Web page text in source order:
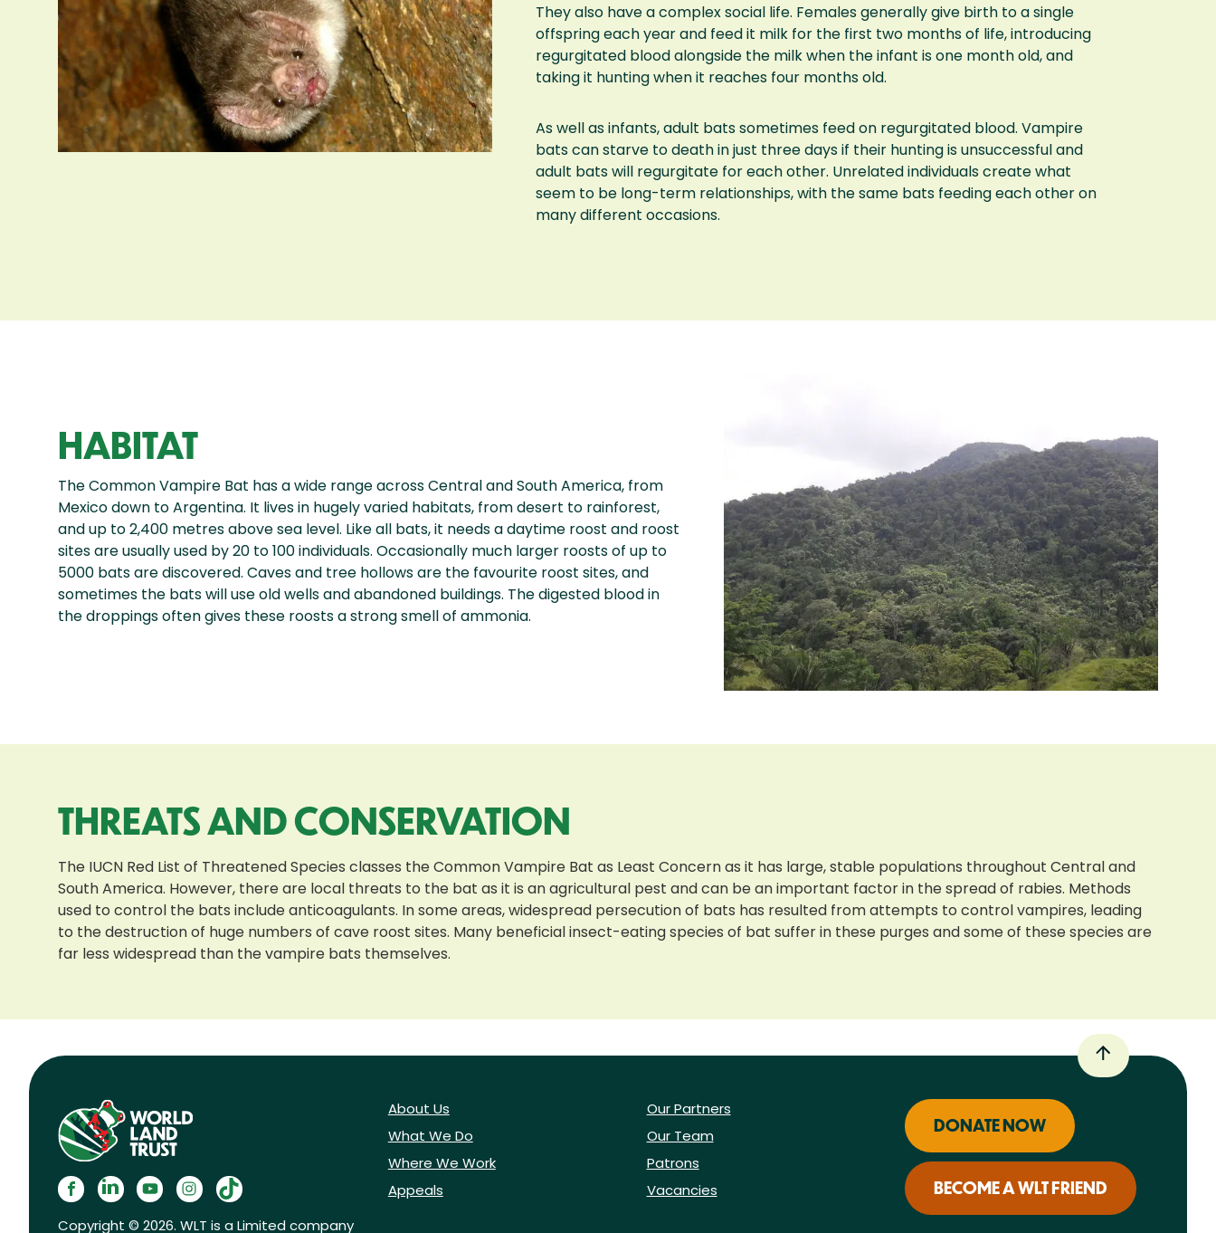
They also have a complex social life. Females generally give birth to a single
offspring each year and feed it milk for the first two months of life, introducing
regurgitated blood alongside the milk when the infant is one month old, and
taking it hunting when it reaches four months old.
As well as infants, adult bats sometimes feed on regurgitated blood. Vampire
bats can starve to death in just three days if their hunting is unsuccessful and
adult bats will regurgitate for each other. Unrelated individuals create what
seem to be long-term relationships, with the same bats feeding each other on
many different occasions.
HABITAT
The Common Vampire Bat has a wide range across Central and South America, from
Mexico down to Argentina. It lives in hugely varied habitats, from desert to rainforest,
and up to 2,400 metres above sea level. Like all bats, it needs a daytime roost and roost
sites are usually used by 20 to 100 individuals. Occasionally much larger roosts of up to
5000 bats are discovered. Caves and tree hollows are the favourite roost sites, and
sometimes the bats will use old wells and abandoned buildings. The digested blood in
the droppings often gives these roosts a strong smell of ammonia.
THREATS AND CONSERVATION
The IUCN Red List of Threatened Species classes the Common Vampire Bat as Least Concern as it has large, stable populations throughout Central and
South America. However, there are local threats to the bat as it is an agricultural pest and can be an important factor in the spread of rabies. Methods
used to control the bats include anticoagulants. In some areas, widespread persecution of bats has resulted from attempts to control vampires, leading
to the destruction of huge numbers of cave roost sites. Many beneficial insect-eating species of bat suffer in these purges and some of these species are
far less widespread than the vampire bats themselves.
Copyright © 2026. WLT is a Limited company
About Us
What We Do
Where We Work
Appeals
Our Partners
Our Team
Patrons
Vacancies
DONATE NOW
BECOME A WLT FRIEND